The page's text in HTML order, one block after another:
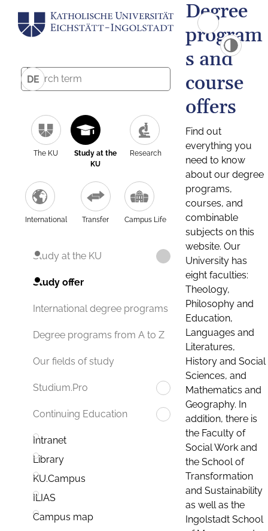
DE
The KU
Study at the
KU
Research
International Transfer Campus Life
Study at the KU
Study offer
International degree programs
Degree programs from A to Z
Our fields of study
Studium.Pro
Continuing Education
Intranet
Library
KU.Campus
ILIAS
Campus map
Degree
program
s and
course
offers
Find out
everything you
need to know
about our degree
programs,
courses, and
combinable
subjects on this
website. Our
University has
eight faculties:
Theology,
Philosophy and
Education,
Languages and
Literatures,
History and Social
Sciences, and
Mathematics and
Geography. In
addition, there is
the Faculty of
Social Work and
the School of
Transformation
and Sustainability
as well as the
Ingolstadt School